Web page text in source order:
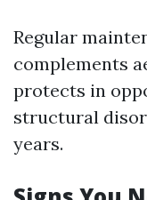
Regular
complements
protects in
structural
years.